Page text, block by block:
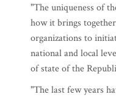
"The uniqueness of
how it brings
organizations to
national and local
of state of the
"The last few years